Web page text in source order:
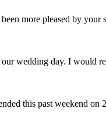
more pleased by
wedding day. I would
this past weekend